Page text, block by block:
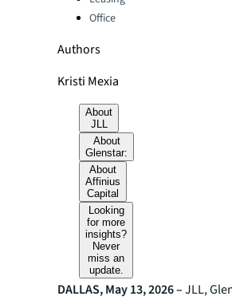
Office
Authors
Kristi Mexia
About
JLL
About
Glenstar:
About
Affinius
Capital
Looking
for more
insights?
Never
miss an
update.
DALLAS, May 13, 2026 –JLL,